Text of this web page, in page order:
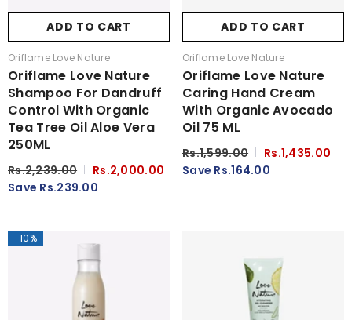
ADD TO CART
Vendor:
Oriflame Love Nature
Oriflame Love Nature
Shampoo For Dandruff
Control With Organic
Tea Tree Oil Aloe Vera
250ML
Rs.2,239.00
Rs.2,000.00
Save Rs.239.00
ADD TO CART
Vendor:
Oriflame Love Nature
Oriflame Love Nature
Caring Hand Cream
With Organic Avocado
Oil 75 ML
Rs.1,599.00
Rs.1,435.00
Save Rs.164.00
-10%